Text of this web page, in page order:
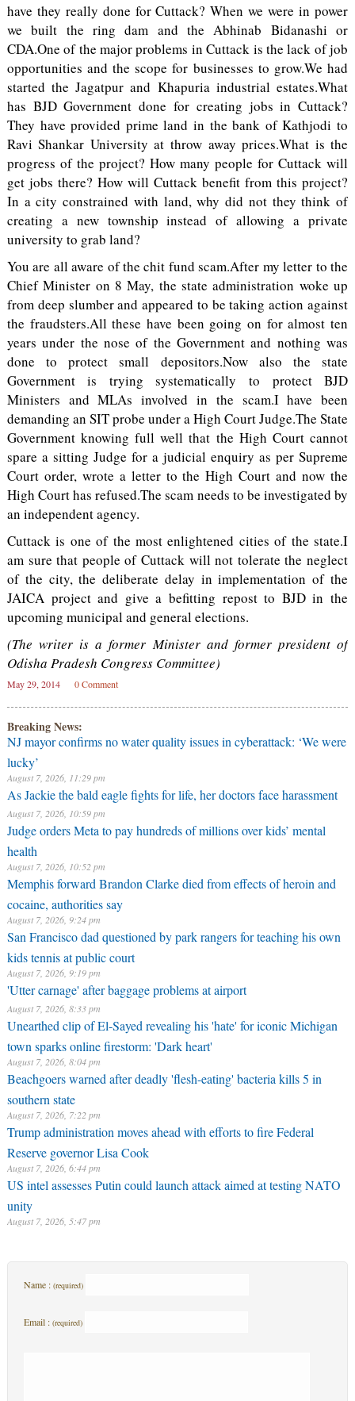
have they really done for Cuttack? When we were in power
we built the ring dam and the Abhinab Bidanashi or
CDA.One of the major problems in Cuttack is the lack of job
opportunities and the scope for businesses to grow.We had
started the Jagatpur and Khapuria industrial estates.What
has BJD Government done for creating jobs in Cuttack?
They have provided prime land in the bank of Kathjodi to
Ravi Shankar University at throw away prices.What is the
progress of the project? How many people for Cuttack will
get jobs there? How will Cuttack benefit from this project?
In a city constrained with land, why did not they think of
creating a new township instead of allowing a private
university to grab land?
You are all aware of the chit fund scam.After my letter to the
Chief Minister on 8 May, the state administration woke up
from deep slumber and appeared to be taking action against
the fraudsters.All these have been going on for almost ten
years under the nose of the Government and nothing was
done to protect small depositors.Now also the state
Government is trying systematically to protect BJD
Ministers and MLAs involved in the scam.I have been
demanding an SIT probe under a High Court Judge.The State
Government knowing full well that the High Court cannot
spare a sitting Judge for a judicial enquiry as per Supreme
Court order, wrote a letter to the High Court and now the
High Court has refused.The scam needs to be investigated by
an independent agency.
Cuttack is one of the most enlightened cities of the state.I
am sure that people of Cuttack will not tolerate the neglect
of the city, the deliberate delay in implementation of the
JAICA project and give a befitting repost to BJD in the
upcoming municipal and general elections.
(The writer is a former Minister and former president of
Odisha Pradesh Congress Committee)
May 29, 2014 0 Comment
Breaking News:
NJ mayor confirms no water quality issues in cyberattack: ‘We were
lucky’
August 7, 2026, 11:29 pm
As Jackie the bald eagle fights for life, her doctors face harassment
August 7, 2026, 10:59 pm
Judge orders Meta to pay hundreds of millions over kids’ mental
health
August 7, 2026, 10:52 pm
Memphis forward Brandon Clarke died from effects of heroin and
cocaine, authorities say
August 7, 2026, 9:24 pm
San Francisco dad questioned by park rangers for teaching his own
kids tennis at public court
August 7, 2026, 9:19 pm
'Utter carnage' after baggage problems at airport
August 7, 2026, 8:33 pm
Unearthed clip of El-Sayed revealing his 'hate' for iconic Michigan
town sparks online firestorm: 'Dark heart'
August 7, 2026, 8:04 pm
Beachgoers warned after deadly 'flesh-eating' bacteria kills 5 in
southern state
August 7, 2026, 7:22 pm
Trump administration moves ahead with efforts to fire Federal
Reserve governor Lisa Cook
August 7, 2026, 6:44 pm
US intel assesses Putin could launch attack aimed at testing NATO
unity
August 7, 2026, 5:47 pm
Name : (required)
Email : (required)